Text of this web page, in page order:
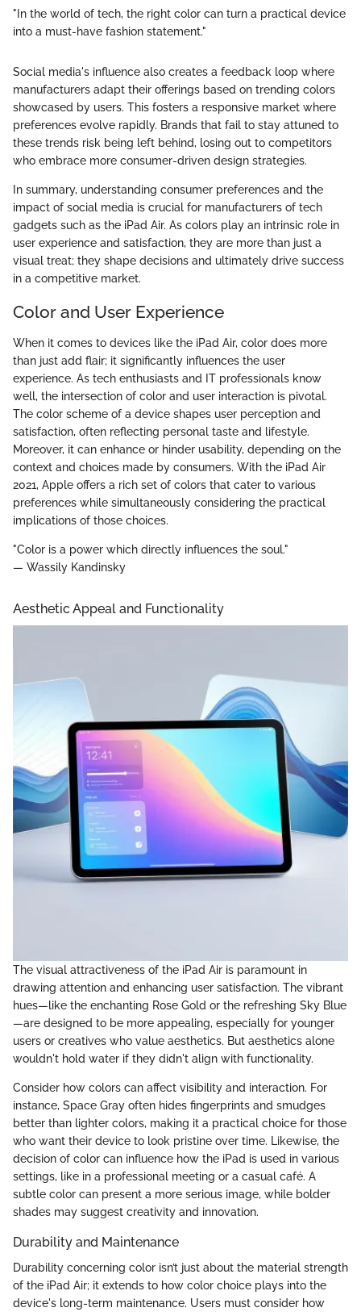
"In the world of tech, the right color can turn a practical device
into a must-have fashion statement."
Social media's influence also creates a feedback loop where
manufacturers adapt their offerings based on trending colors
showcased by users. This fosters a responsive market where
preferences evolve rapidly. Brands that fail to stay attuned to
these trends risk being left behind, losing out to competitors
who embrace more consumer-driven design strategies.
In summary, understanding consumer preferences and the
impact of social media is crucial for manufacturers of tech
gadgets such as the iPad Air. As colors play an intrinsic role in
user experience and satisfaction, they are more than just a
visual treat; they shape decisions and ultimately drive success
in a competitive market.
Color and User Experience
When it comes to devices like the iPad Air, color does more
than just add flair; it significantly influences the user
experience. As tech enthusiasts and IT professionals know
well, the intersection of color and user interaction is pivotal.
The color scheme of a device shapes user perception and
satisfaction, often reflecting personal taste and lifestyle.
Moreover, it can enhance or hinder usability, depending on the
context and choices made by consumers. With the iPad Air
2021, Apple offers a rich set of colors that cater to various
preferences while simultaneously considering the practical
implications of those choices.
"Color is a power which directly influences the soul."
— Wassily Kandinsky
Aesthetic Appeal and Functionality
The visual attractiveness of the iPad Air is paramount in
drawing attention and enhancing user satisfaction. The vibrant
hues—like the enchanting Rose Gold or the refreshing Sky Blue
—are designed to be more appealing, especially for younger
users or creatives who value aesthetics. But aesthetics alone
wouldn't hold water if they didn't align with functionality.
Consider how colors can affect visibility and interaction. For
instance, Space Gray often hides fingerprints and smudges
better than lighter colors, making it a practical choice for those
who want their device to look pristine over time. Likewise, the
decision of color can influence how the iPad is used in various
settings, like in a professional meeting or a casual café. A
subtle color can present a more serious image, while bolder
shades may suggest creativity and innovation.
Durability and Maintenance
Durability concerning color isn’t just about the material strength
of the iPad Air; it extends to how color choice plays into the
device's long-term maintenance. Users must consider how